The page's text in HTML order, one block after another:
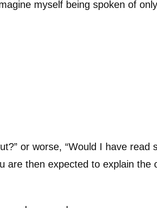
myself being spoken of
or worse, “Would I have read
are then expected to explain the